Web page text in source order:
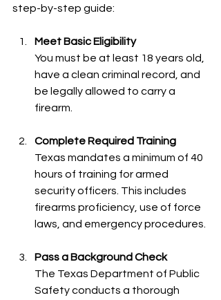
step-by-step guide:
Meet Basic Eligibility
You must be at least 18 years old,
have a clean criminal record, and
be legally allowed to carry a
firearm.
Complete Required Training
Texas mandates a minimum of 40
hours of training for armed
security officers. This includes
firearms proficiency, use of force
laws, and emergency procedures.
Pass a Background Check
The Texas Department of Public
Safety conducts a thorough